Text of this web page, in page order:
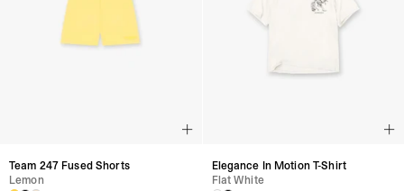
Team 247 Fused Shorts
Lemon
Elegance In Motion T-Shirt
Flat White